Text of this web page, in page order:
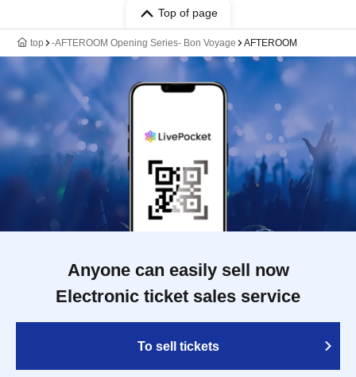
Top of page
top -AFTEROOM Opening Series- Bon Voyage AFTEROOM
Anyone can easily sell now
Electronic ticket sales service
To sell tickets